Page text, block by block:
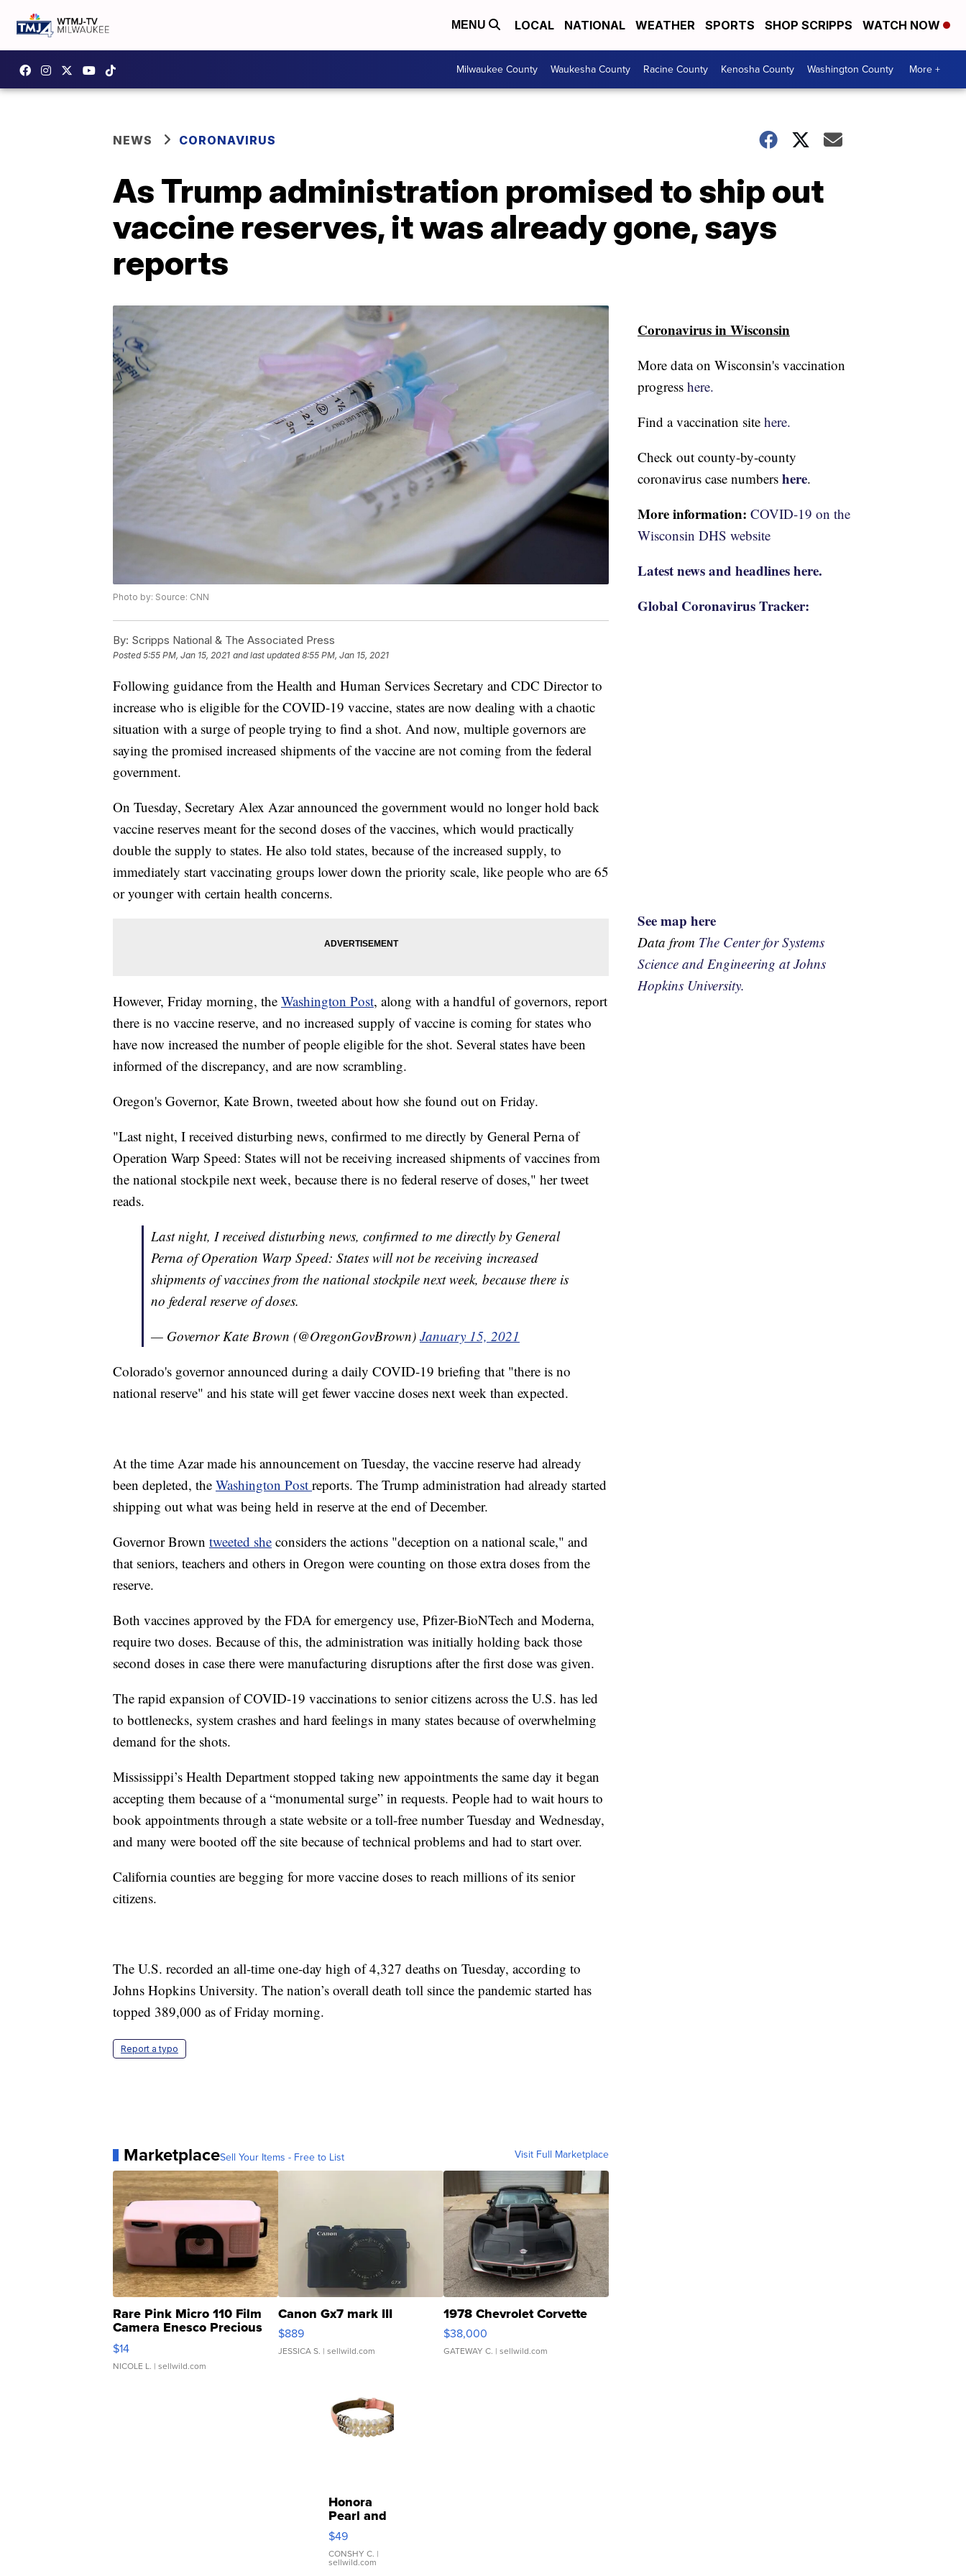
MENU LOCAL NATIONAL WEATHER SPORTS SHOP SCRIPPS WATCH NOW
Milwaukee County Waukesha County Racine County Kenosha County Washington County More +
NEWS CORONAVIRUS
As Trump administration promised to ship out
vaccine reserves, it was already gone, says
reports
Photo by: Source: CNN
By: Scripps National & The Associated Press
Posted5:55 PM, Jan 15, 2021 and last updated 8:55 PM, Jan 15, 2021
Following guidance from the Health and Human Services Secretary and CDC Director to
increase who is eligible for the COVID-19 vaccine, states are now dealing with a chaotic
situation with a surge of people trying to find a shot. And now, multiple governors are
saying the promised increased shipments of the vaccine are not coming from the federal
government.
On Tuesday, Secretary Alex Azar announced the government would no longer hold back
vaccine reserves meant for the second doses of the vaccines, which would practically
double the supply to states. He also told states, because of the increased supply, to
immediately start vaccinating groups lower down the priority scale, like people who are 65
or younger with certain health concerns.
However, Friday morning, the Washington Post, along with a handful of governors, report
there is no vaccine reserve, and no increased supply of vaccine is coming for states who
have now increased the number of people eligible for the shot. Several states have been
informed of the discrepancy, and are now scrambling.
Oregon's Governor, Kate Brown, tweeted about how she found out on Friday.
"Last night, I received disturbing news, confirmed to me directly by General Perna of
Operation Warp Speed: States will not be receiving increased shipments of vaccines from
the national stockpile next week, because there is no federal reserve of doses," her tweet
reads.
Last night, I received disturbing news, confirmed to me directly by General
Perna of Operation Warp Speed: States will not be receiving increased
shipments of vaccines from the national stockpile next week, because there is
no federal reserve of doses.
— Governor Kate Brown (@OregonGovBrown) January 15, 2021
Colorado's governor announced during a daily COVID-19 briefing that "there is no
national reserve" and his state will get fewer vaccine doses next week than expected.
At the time Azar made his announcement on Tuesday, the vaccine reserve had already
been depleted, the Washington Post reports. The Trump administration had already started
shipping out what was being held in reserve at the end of December.
Governor Brown tweeted she considers the actions "deception on a national scale," and
that seniors, teachers and others in Oregon were counting on those extra doses from the
reserve.
Both vaccines approved by the FDA for emergency use, Pfizer-BioNTech and Moderna,
require two doses. Because of this, the administration was initially holding back those
second doses in case there were manufacturing disruptions after the first dose was given.
The rapid expansion of COVID-19 vaccinations to senior citizens across the U.S. has led
to bottlenecks, system crashes and hard feelings in many states because of overwhelming
demand for the shots.
Mississippi’s Health Department stopped taking new appointments the same day it began
accepting them because of a “monumental surge” in requests. People had to wait hours to
book appointments through a state website or a toll-free number Tuesday and Wednesday,
and many were booted off the site because of technical problems and had to start over.
California counties are begging for more vaccine doses to reach millions of its senior
citizens.
The U.S. recorded an all-time one-day high of 4,327 deaths on Tuesday, according to
Johns Hopkins University. The nation’s overall death toll since the pandemic started has
topped 389,000 as of Friday morning.
Report a typo
MarketplaceSell Your Items - Free to List Visit Full Marketplace
Rare Pink Micro 110 Film
Camera Enesco Precious
Moments TD4
$14
NICOLE L. | sellwild.com
Canon Gx7 mark III
$889
JESSICA S. | sellwild.com
1978 Chevrolet Corvette
$38,000
GATEWAY C. | sellwild.com
Honora
Pearl and
Pink
Leather
Bracelet
Adjustable
$49
CONSHY C. |
sellwild.com
Coronavirus in Wisconsin
More data on Wisconsin's vaccination
progress here.
Find a vaccination site here.
Check out county-by-county
coronavirus case numbers here.
More information: COVID-19 on the
Wisconsin DHS website
Latest news and headlines here.
Global Coronavirus Tracker:
See map here
Data from The Center for Systems
Science and Engineering at Johns
Hopkins University.